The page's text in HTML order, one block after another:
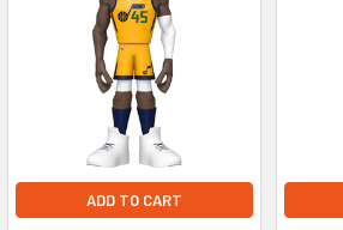
ADD TO CART